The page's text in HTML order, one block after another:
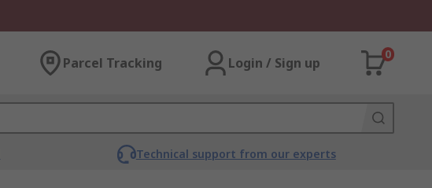
Parcel Tracking Login / Sign up
0
Technical support from our experts